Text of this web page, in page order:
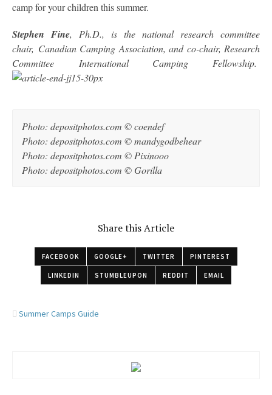
camp for your children this summer.
Stephen Fine, Ph.D., is the national research committee
chair, Canadian Camping Association, and co-chair, Research
Committee International Camping Fellowship.
Photo: depositphotos.com © coendef
Photo: depositphotos.com © mandygodbehear
Photo: depositphotos.com © Pixinooo
Photo: depositphotos.com © Gorilla
Share this Article
FACEBOOK GOOGLE+ TWITTER PINTEREST
LINKEDIN STUMBLEUPON REDDIT EMAIL
Summer Camps Guide